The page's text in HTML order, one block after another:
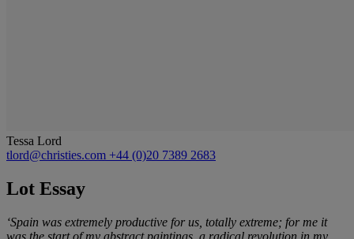
Tessa Lord
tlord@christies.com +44 (0)20 7389 2683
Lot Essay
‘Spain was extremely productive for us, totally extreme; for me it
was the start of my abstract paintings, a radical revolution in my